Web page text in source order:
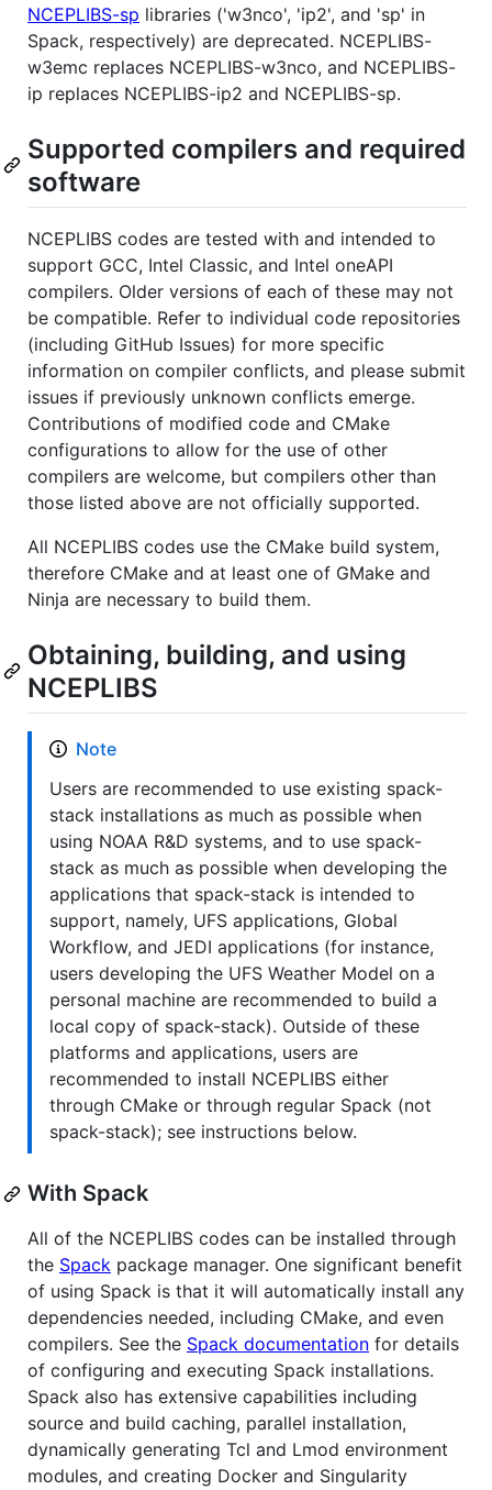
NCEPLIBS-sp libraries ('w3nco', 'ip2', and 'sp' in
Spack, respectively) are deprecated. NCEPLIBS-
w3emc replaces NCEPLIBS-w3nco, and NCEPLIBS-
ip replaces NCEPLIBS-ip2 and NCEPLIBS-sp.
Supported compilers and required
software
NCEPLIBS codes are tested with and intended to
support GCC, Intel Classic, and Intel oneAPI
compilers. Older versions of each of these may not
be compatible. Refer to individual code repositories
(including GitHub Issues) for more specific
information on compiler conflicts, and please submit
issues if previously unknown conflicts emerge.
Contributions of modified code and CMake
configurations to allow for the use of other
compilers are welcome, but compilers other than
those listed above are not officially supported.
All NCEPLIBS codes use the CMake build system,
therefore CMake and at least one of GMake and
Ninja are necessary to build them.
Obtaining, building, and using
NCEPLIBS
Note
Users are recommended to use existing spack-
stack installations as much as possible when
using NOAA R&D systems, and to use spack-
stack as much as possible when developing the
applications that spack-stack is intended to
support, namely, UFS applications, Global
Workflow, and JEDI applications (for instance,
users developing the UFS Weather Model on a
personal machine are recommended to build a
local copy of spack-stack). Outside of these
platforms and applications, users are
recommended to install NCEPLIBS either
through CMake or through regular Spack (not
spack-stack); see instructions below.
With Spack
All of the NCEPLIBS codes can be installed through
the Spack package manager. One significant benefit
of using Spack is that it will automatically install any
dependencies needed, including CMake, and even
compilers. See the Spack documentation for details
of configuring and executing Spack installations.
Spack also has extensive capabilities including
source and build caching, parallel installation,
dynamically generating Tcl and Lmod environment
modules, and creating Docker and Singularity